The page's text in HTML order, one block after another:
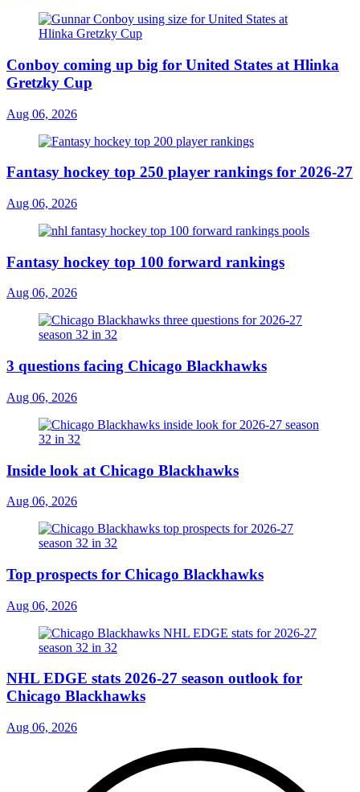
Conboy coming up big for United States at Hlinka
Gretzky Cup
Aug 06, 2026
Fantasy hockey top 250 player rankings for 2026-27
Aug 06, 2026
Fantasy hockey top 100 forward rankings
Aug 06, 2026
3 questions facing Chicago Blackhawks
Aug 06, 2026
Inside look at Chicago Blackhawks
Aug 06, 2026
Top prospects for Chicago Blackhawks
Aug 06, 2026
NHL EDGE stats 2026-27 season outlook for
Chicago Blackhawks
Aug 06, 2026